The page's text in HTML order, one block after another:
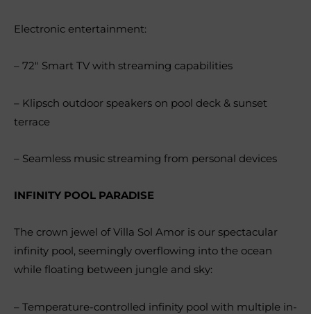
Electronic entertainment:
– 72″ Smart TV with streaming capabilities
– Klipsch outdoor speakers on pool deck & sunset
terrace
– Seamless music streaming from personal devices
INFINITY POOL PARADISE
The crown jewel of Villa Sol Amor is our spectacular
infinity pool, seemingly overflowing into the ocean
while floating between jungle and sky:
– Temperature-controlled infinity pool with multiple in-